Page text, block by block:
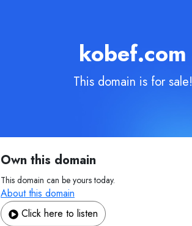
kobef.com
This domain is for sale!
Own this domain
This domain can be yours today.
About this domain
Click here to listen